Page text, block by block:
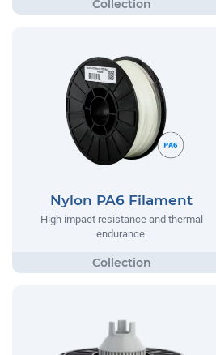
Nylon PA6 Filament
High impact resistance and thermal
endurance.